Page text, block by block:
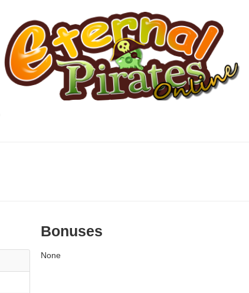
Bonuses
None